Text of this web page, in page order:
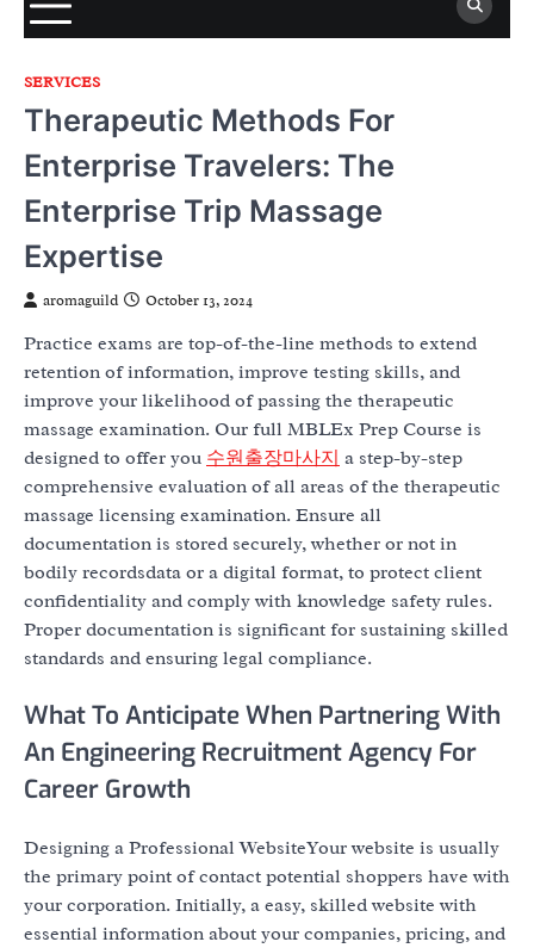
SERVICES
Therapeutic Methods For
Enterprise Travelers: The
Enterprise Trip Massage
Expertise
aromaguild October 13, 2024
Practice exams are top-of-the-line methods to extend
retention of information, improve testing skills, and
improve your likelihood of passing the therapeutic
massage examination. Our full MBLEx Prep Course is
designed to offer you 수원출장마사지 a step-by-step
comprehensive evaluation of all areas of the therapeutic
massage licensing examination. Ensure all
documentation is stored securely, whether or not in
bodily recordsdata or a digital format, to protect client
confidentiality and comply with knowledge safety rules.
Proper documentation is significant for sustaining skilled
standards and ensuring legal compliance.
What To Anticipate When Partnering With
An Engineering Recruitment Agency For
Career Growth
Designing a Professional WebsiteYour website is usually
the primary point of contact potential shoppers have with
your corporation. Initially, a easy, skilled website with
essential information about your companies, pricing, and